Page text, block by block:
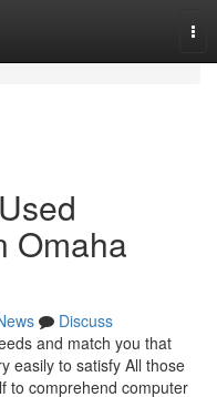
Omaha
Discuss
and match you that
easily to satisfy All those
to comprehend computer